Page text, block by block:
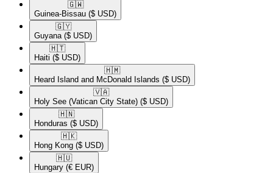
🇬🇼​
Guinea-Bissau ($ USD)
🇬🇾​
Guyana ($ USD)
🇭🇹​
Haiti ($ USD)
🇭🇲​
Heard Island and McDonald Islands ($ USD)
🇻🇦​
Holy See (Vatican City State) ($ USD)
🇭🇳​
Honduras ($ USD)
🇭🇰​
Hong Kong ($ USD)
🇭🇺​
Hungary (€ EUR)